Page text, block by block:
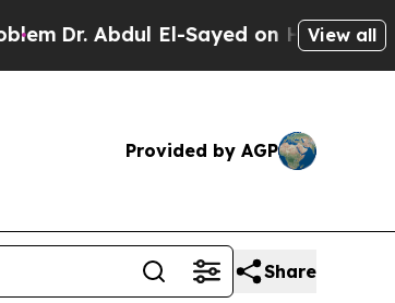
El-Sayed on Historic Michigan
View all
Provided by AGP
Share